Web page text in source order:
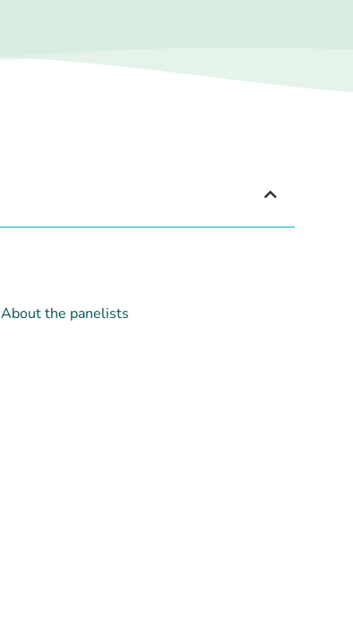
About the panelists